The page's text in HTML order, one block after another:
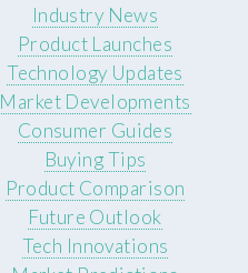
Industry News
Product Launches
Technology Updates
Market Developments
Consumer Guides
Buying Tips
Product Comparison
Future Outlook
Tech Innovations